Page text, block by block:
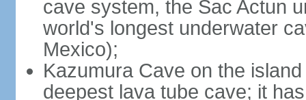
cave system, the Sac Actun
world's longest underwater
Mexico);
Kazumura Cave on the
deepest lava tube cave; it